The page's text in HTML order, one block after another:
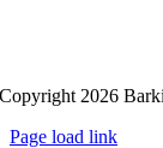
Copyright 2026
Page load link